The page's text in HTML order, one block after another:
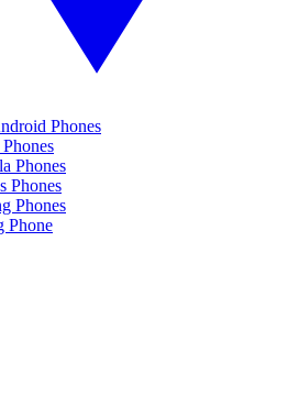
Phones
Phones
Phones
Phones
Phone